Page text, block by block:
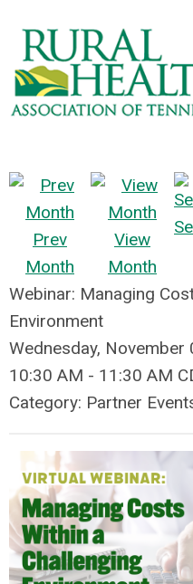
Prev
Month
View
Month
Webinar: Managing
Environment
Wednesday, November
10:30 AM - 11:30 AM
Category: Partner